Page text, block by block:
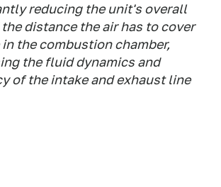
reducing the unit's overall
the distance the air has to cover
the combustion chamber,
the fluid dynamics and
of the intake and exhaust line